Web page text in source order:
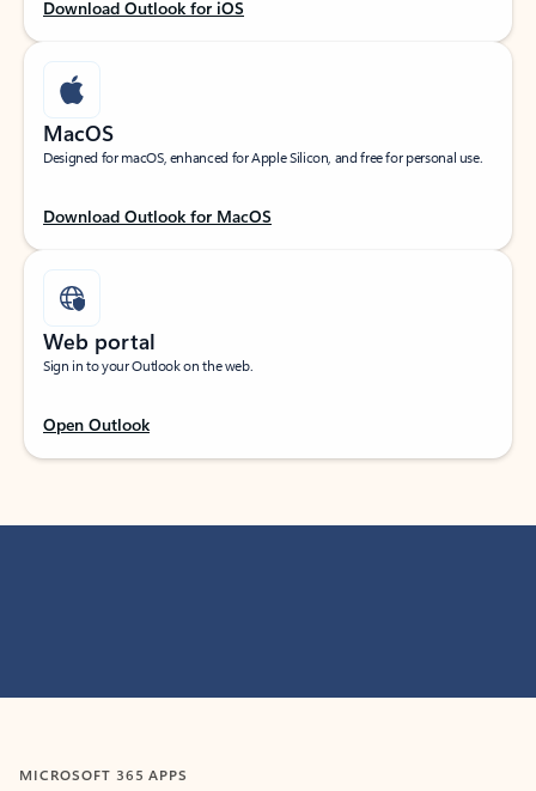
Download Outlook for iOS
MacOS
Designed for macOS, enhanced for Apple Silicon, and free for personal use.
Download Outlook for MacOS
Web portal
Sign in to your Outlook on the web.
Open Outlook
MICROSOFT 365 APPS